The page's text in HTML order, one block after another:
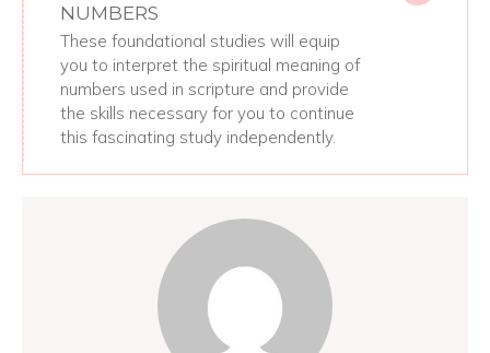
NUMBERS
These foundational studies will equip
you to interpret the spiritual meaning of
numbers used in scripture and provide
the skills necessary for you to continue
this fascinating study independently.